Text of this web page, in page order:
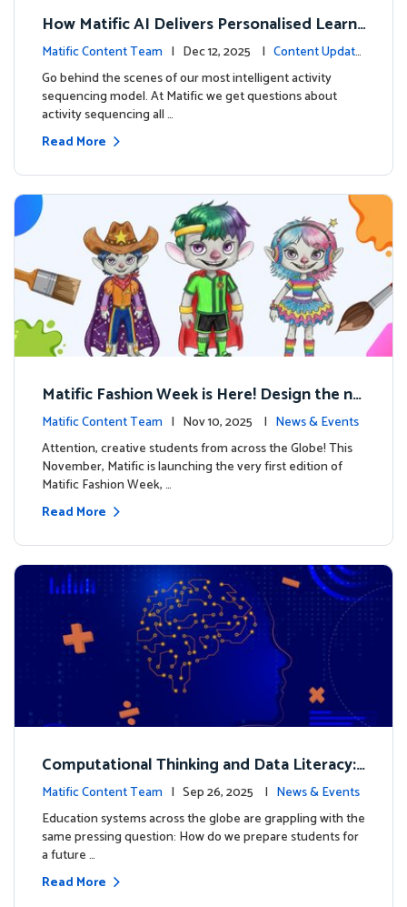
How Matific AI Delivers Personalised Learni
ng on Adventure Island
Matific Content Team | Dec 12, 2025 | Content Update
s
Go behind the scenes of our most intelligent activity
sequencing model. At Matific we get questions about
activity sequencing all …
Read More
Matific Fashion Week is Here! Design the ne
xt look for our characters
Matific Content Team | Nov 10, 2025 | News & Events
Attention, creative students from across the Globe! This
November, Matific is launching the very first edition of
Matific Fashion Week, …
Read More
Computational Thinking and Data Literacy:
Why Mathematics Must Lead the Way
Matific Content Team | Sep 26, 2025 | News & Events
Education systems across the globe are grappling with the
same pressing question: How do we prepare students for
a future …
Read More